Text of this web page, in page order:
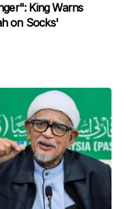
King Warns
on Socks'